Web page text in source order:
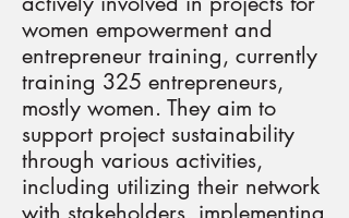
women empowerment and
entrepreneur training, currently
training 325 entrepreneurs,
mostly women. They aim to
support project sustainability
through various activities,
including utilizing their network